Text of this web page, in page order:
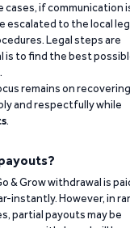
if communication
escalated to the local
Legal steps are
is to find the best
remains on recovering
and respectfully while
.
& Grow withdrawal is
instantly. However, in
partial payouts may be